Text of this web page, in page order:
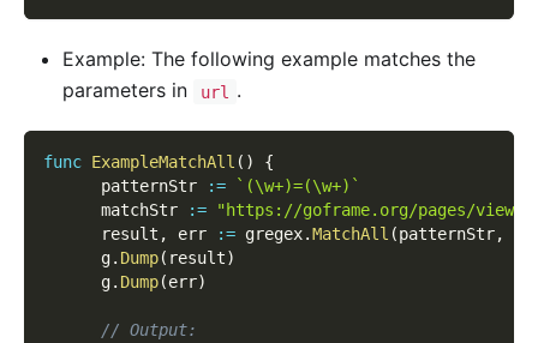
Example: The following example matches the
parameters in
url .
func ExampleMatchAll ( )
{
      patternStr
:=
`(\w+)=(\w+)`
      matchStr
:=
"https://goframe.org/pages/
      result
, err := gregex.MatchAll (patternStr,
      g
. Dump( result)
      g
. Dump(err)
// Output: